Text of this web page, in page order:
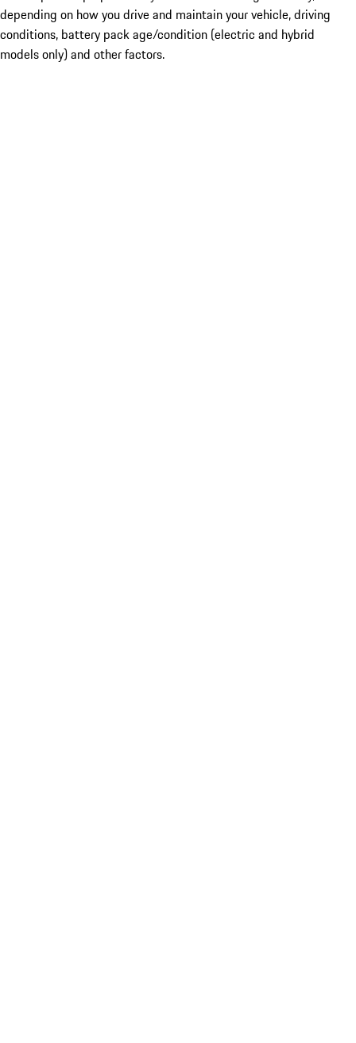
depending on how you drive and maintain your vehicle, driving
conditions, battery pack age/condition (electric and hybrid
models only) and other factors.